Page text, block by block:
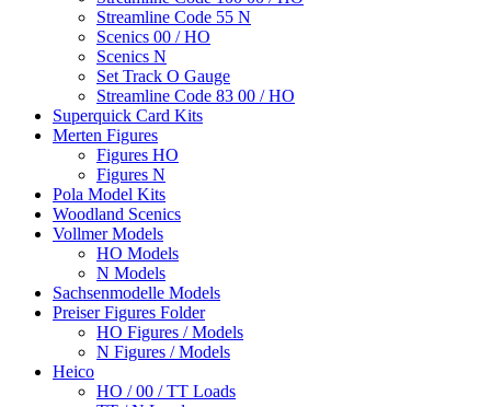
Streamline Code 55 N
Scenics 00 / HO
Scenics N
Set Track O Gauge
Streamline Code 83 00 / HO
Superquick Card Kits
Merten Figures
Figures HO
Figures N
Pola Model Kits
Woodland Scenics
Vollmer Models
HO Models
N Models
Sachsenmodelle Models
Preiser Figures Folder
HO Figures / Models
N Figures / Models
Heico
HO / 00 / TT Loads